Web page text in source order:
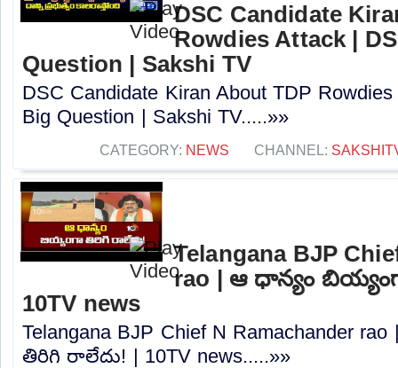
DSC Candidate
Rowdies Attack |
Question | Sakshi TV
DSC Candidate Kiran About TDP
Big Question | Sakshi TV.....»»
CATEGORY: NEWS CHANNEL:
Telangana BJP
rao | ఆ ధాన్యం
10TV news
Telangana BJP Chief N Ramachander
తిరిగి రాలేదు! | 10TV news.....»»